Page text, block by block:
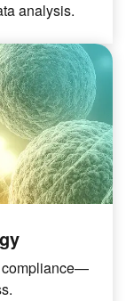
analysis.
compliance—